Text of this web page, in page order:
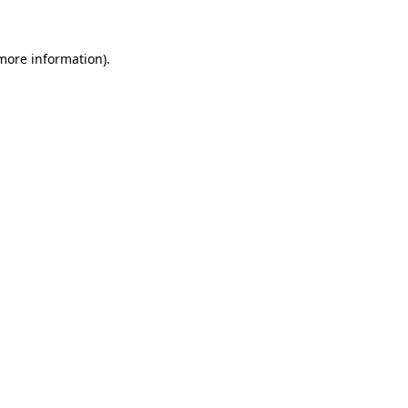
information).